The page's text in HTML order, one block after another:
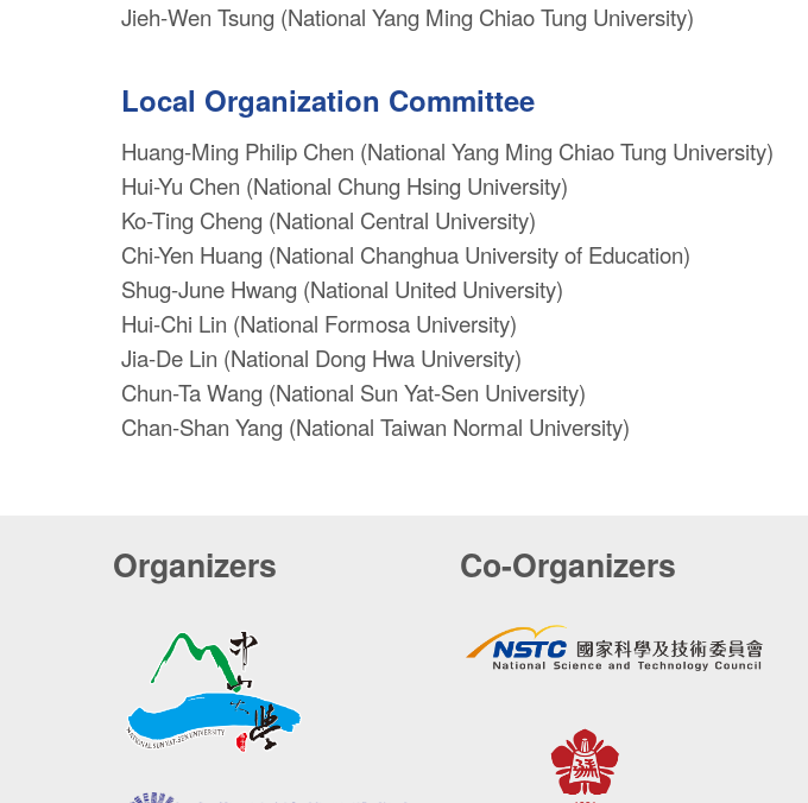
Jieh-Wen Tsung (National Yang Ming Chiao Tung University)
Local Organization Committee
Huang-Ming Philip Chen (National Yang Ming Chiao Tung University)
Hui-Yu Chen (National Chung Hsing University)
Ko-Ting Cheng (National Central University)
Chi-Yen Huang (National Changhua University of Education)
Shug-June Hwang (National United University)
Hui-Chi Lin (National Formosa University)
Jia-De Lin (National Dong Hwa University)
Chun-Ta Wang (National Sun Yat-Sen University)
Chan-Shan Yang (National Taiwan Normal University)
Organizers Co-Organizers